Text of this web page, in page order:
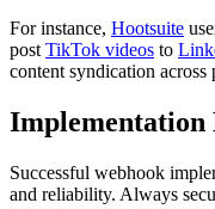
For instance, Hootsuite
post TikTok videos to
content syndication across
Implementation
Successful webhook
and reliability. Always